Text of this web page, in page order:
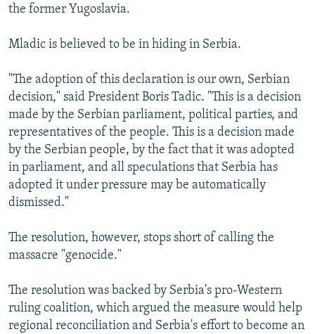
the former Yugoslavia.
Mladic is believed to be in hiding in Serbia.
"The adoption of this declaration is our own, Serbian
decision," said President Boris Tadic. "This is a decision
made by the Serbian parliament, political parties, and
representatives of the people. This is a decision made
by the Serbian people, by the fact that it was adopted
in parliament, and all speculations that Serbia has
adopted it under pressure may be automatically
dismissed."
The resolution, however, stops short of calling the
massacre "genocide."
The resolution was backed by Serbia's pro-Western
ruling coalition, which argued the measure would help
regional reconciliation and Serbia's effort to become an